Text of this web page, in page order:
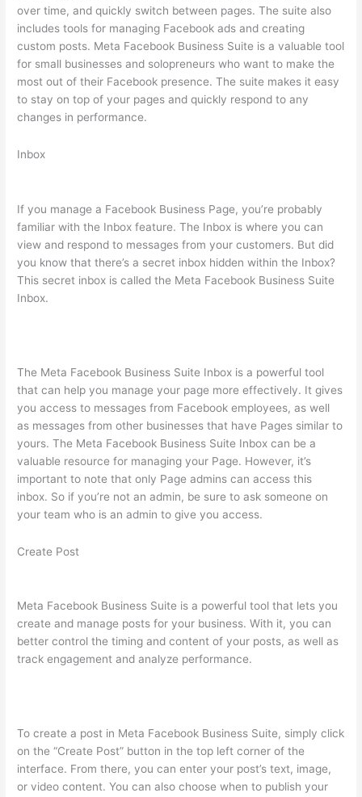
over time, and quickly switch between pages. The suite also
includes tools for managing Facebook ads and creating
custom posts. Meta Facebook Business Suite is a valuable tool
for small businesses and solopreneurs who want to make the
most out of their Facebook presence. The suite makes it easy
to stay on top of your pages and quickly respond to any
changes in performance.
Inbox
If you manage a Facebook Business Page, you’re probably
familiar with the Inbox feature. The Inbox is where you can
view and respond to messages from your customers. But did
you know that there’s a secret inbox hidden within the Inbox?
This secret inbox is called the Meta Facebook Business Suite
Inbox.
The Meta Facebook Business Suite Inbox is a powerful tool
that can help you manage your page more effectively. It gives
you access to messages from Facebook employees, as well
as messages from other businesses that have Pages similar to
yours. The Meta Facebook Business Suite Inbox can be a
valuable resource for managing your Page. However, it’s
important to note that only Page admins can access this
inbox. So if you’re not an admin, be sure to ask someone on
your team who is an admin to give you access.
Create Post
Meta Facebook Business Suite is a powerful tool that lets you
create and manage posts for your business. With it, you can
better control the timing and content of your posts, as well as
track engagement and analyze performance.
To create a post in Meta Facebook Business Suite, simply click
on the “Create Post” button in the top left corner of the
interface. From there, you can enter your post’s text, image,
or video content. You can also choose when to publish your